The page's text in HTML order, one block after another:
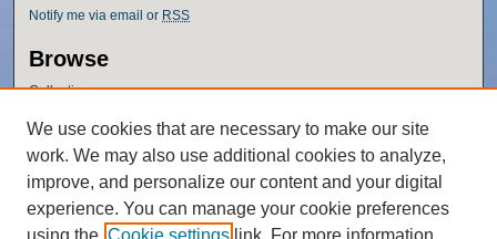
Notify me via email or RSS
Browse
Collections
Authors
Author Corner
Author FAQ
Policies
We use cookies that are necessary to make our site
work. We may also use additional cookies to analyze,
improve, and personalize our content and your digital
experience. You can manage your cookie preferences
using the Cookie settings link. For more information,